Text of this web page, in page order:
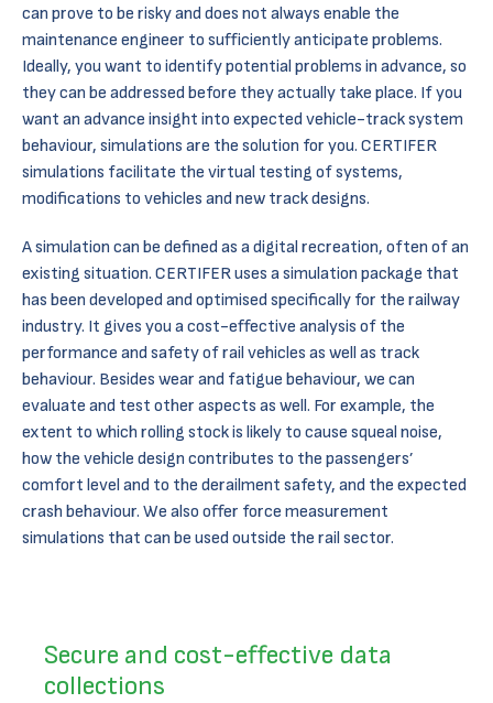
can prove to be risky and does not always enable the
maintenance engineer to sufficiently anticipate problems.
Ideally, you want to identify potential problems in advance, so
they can be addressed before they actually take place. If you
want an advance insight into expected vehicle-track system
behaviour, simulations are the solution for you. CERTIFER
simulations facilitate the virtual testing of systems,
modifications to vehicles and new track designs.
A simulation can be defined as a digital recreation, often of an
existing situation. CERTIFER uses a simulation package that
has been developed and optimised specifically for the railway
industry. It gives you a cost-effective analysis of the
performance and safety of rail vehicles as well as track
behaviour. Besides wear and fatigue behaviour, we can
evaluate and test other aspects as well. For example, the
extent to which rolling stock is likely to cause squeal noise,
how the vehicle design contributes to the passengers’
comfort level and to the derailment safety, and the expected
crash behaviour. We also offer force measurement
simulations that can be used outside the rail sector.
Secure and cost-effective data
collections